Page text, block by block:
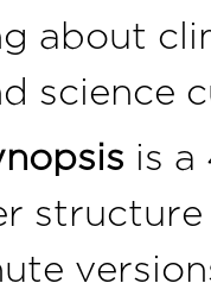
about
science
is